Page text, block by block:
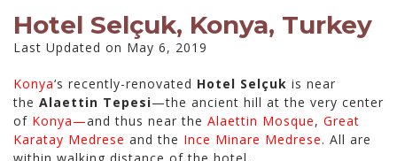
Hotel Selçuk, Konya, Turkey
Last Updated on May 6, 2019
Konya‘s recently-renovated Hotel Selçuk is near
the Alaettin Tepesi—the ancient hill at the very center
of Konya—and thus near the Alaettin Mosque, Great
Karatay Medrese and the Ince Minare Medrese. All are